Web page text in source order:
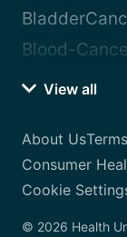
Blood-
View all
About Us
Consumer
Cookie
© 2026 Health